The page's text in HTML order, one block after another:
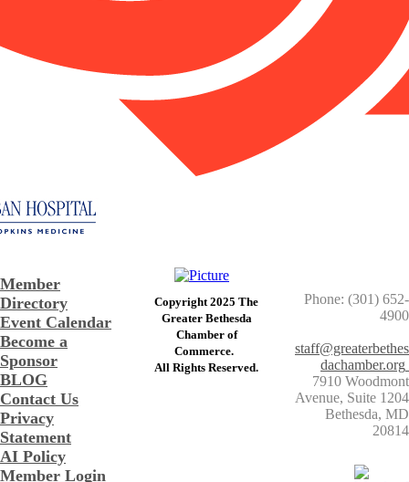
Member
Directory
Event Calendar
Become a
Sponsor
BLOG
Contact Us
Privacy
Statement
AI Policy
Member Login
Copyright 2025 The
Greater Bethesda
​Chamber of
Commerce. ​
​All Rights Reserved.
Phone: (301) 652-
4900
staff@greaterbethes
dachamber.org
7910 Woodmont
Avenue, Suite 1204
​Bethesda, MD
20814